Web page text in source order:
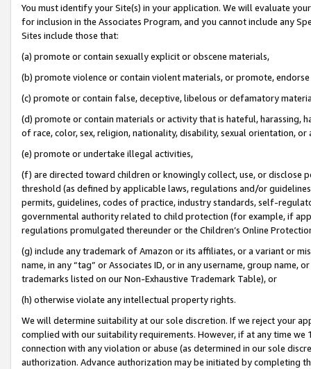
You must identify your Site(s) in your application. We will evaluate
for inclusion in the Associates Program, and you cannot include any
Sites include those that:
(a) promote or contain sexually explicit or obscene materials,
(b) promote violence or contain violent materials, or promote,
(c) promote or contain false, deceptive, libelous or defamatory
(d) promote or contain materials or activity that is hateful, harassing,
of race, color, sex, religion, nationality, disability, sexual orientation, or
(e) promote or undertake illegal activities,
(f) are directed toward children or knowingly collect, use, or
threshold (as defined by applicable laws, regulations and/or
permits, guidelines, codes of practice, industry standards, self-
governmental authority related to child protection (for example, if
regulations promulgated thereunder or the Children’s Online
(g) include any trademark of Amazon or its affiliates, or a variant or
name, in any “tag” or Associates ID, or in any username, group
trademarks listed on our Non-Exhaustive Trademark Table), or
(h) otherwise violate any intellectual property rights.
We will determine suitability at our sole discretion. If we reject your
complied with our suitability requirements. However, if at any time
connection with any violation or abuse (as determined in our sole
authorization. Advance authorization may be initiated by completing